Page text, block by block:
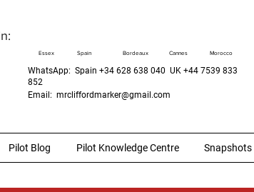
Essex Spain Bordeaux Cannes Morocco
WhatsApp: Spain +34 628 638 040 UK +44 7539 833
852
Email: mrcliffordmarker@gmail.com
Pilot Blog Pilot Knowledge Centre Snapshots